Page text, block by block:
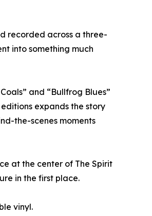
recorded across a three-
into something much
and “Bullfrog Blues”
expands the story
the-scenes moments
at the center of The Spirit
in the first place.
vinyl.